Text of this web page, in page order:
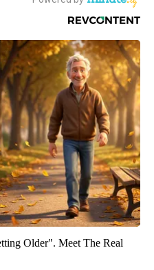
Older". Meet The Real